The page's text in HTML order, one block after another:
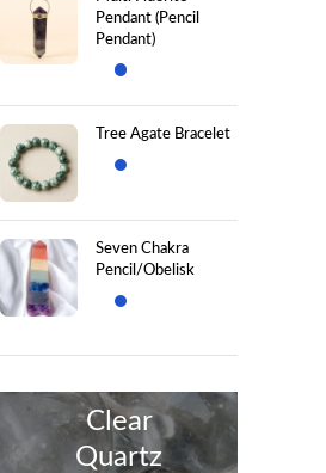
Pendant (Pencil
Pendant)
Tree Agate Bracelet
Seven Chakra
Pencil/Obelisk
Clear
Quartz